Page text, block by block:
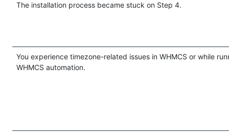
The installation process became stuck on Step 4.
You experience timezone-related issues in WHMCS or while
WHMCS automation.